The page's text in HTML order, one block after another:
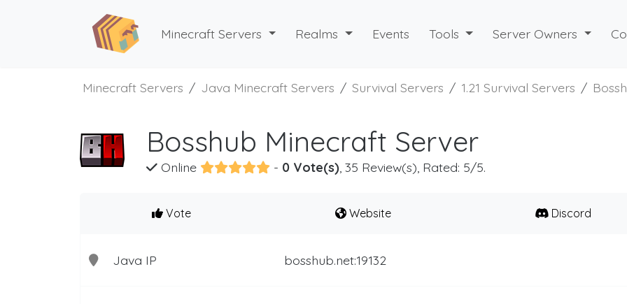
Minecraft Servers Realms Events Tools Server Owners
Minecraft Servers Java Minecraft Servers Survival Servers 1.21 Survival Servers
Bosshub Minecraft Server
Online - 0 Vote(s) , 35 Review(s), Rated: 5/5.
Vote Website Discord
Java IP bosshub.net:19132